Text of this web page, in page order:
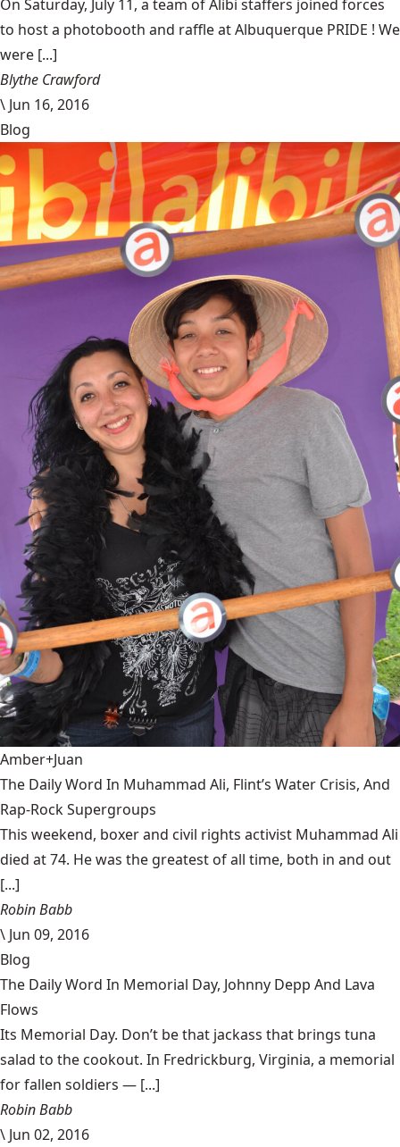
On Saturday, July 11, a team of Alibi staffers joined forces
to host a photobooth and raffle at Albuquerque PRIDE ! We
were [...]
Blythe Crawford
\ Jun 16, 2016
Blog
Amber+Juan
The Daily Word In Muhammad Ali, Flint’s Water Crisis, And
Rap-Rock Supergroups
This weekend, boxer and civil rights activist Muhammad Ali
died at 74. He was the greatest of all time, both in and out
[...]
Robin Babb
\ Jun 09, 2016
Blog
The Daily Word In Memorial Day, Johnny Depp And Lava
Flows
Its Memorial Day. Don’t be that jackass that brings tuna
salad to the cookout. In Fredrickburg, Virginia, a memorial
for fallen soldiers — [...]
Robin Babb
\ Jun 02, 2016